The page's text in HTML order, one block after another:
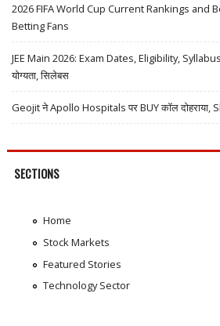
2026 FIFA World Cup Current Rankings and
Betting Fans
JEE Main 2026: Exam Dates, Eligibility, Syllabus
योग्यता, सिलेबस
Geojit ने Apollo Hospitals पर BUY कॉल दोहराया,
SECTIONS
Home
Stock Markets
Featured Stories
Technology Sector